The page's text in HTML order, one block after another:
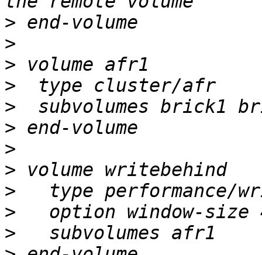
>
>
>
>
>
>
>
>
>
>
>